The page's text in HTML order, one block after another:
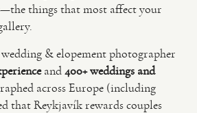
—the things that most affect your
& elopement photographer
and400+ weddings and
across Europe (including
that Reykjavík rewards couples